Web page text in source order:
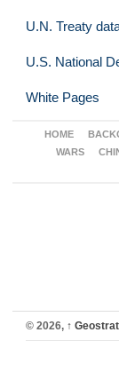
U.N. Treaty
U.S. National
White Pages
HOME
WARS
© 2026, ↑